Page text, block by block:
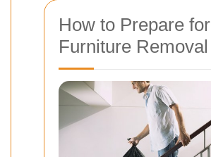
How to Prepare for
Furniture Removal